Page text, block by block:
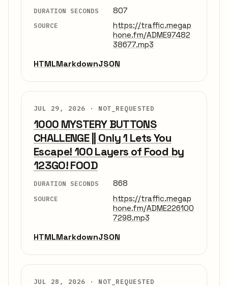
DURATION SECONDS 807
SOURCE
https://traffic.megap
hone.fm/ADME97482
38677.mp3
HTMLMarkdownJSON
JUL 29, 2026 · NOT_REQUESTED
1000 MYSTERY BUTTONS
CHALLENGE || Only 1 Lets You
Escape! 100 Layers of Food by
123GO! FOOD
DURATION SECONDS 868
SOURCE
https://traffic.megap
hone.fm/ADME226100
7298.mp3
HTMLMarkdownJSON
JUL 28, 2026 · NOT_REQUESTED